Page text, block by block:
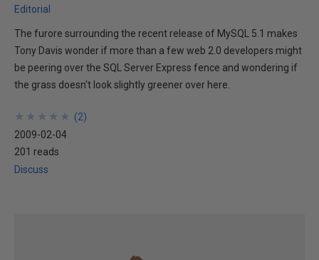
Editorial
The furore surrounding the recent release of MySQL 5.1 makes
Tony Davis wonder if more than a few web 2.0 developers might
be peering over the SQL Server Express fence and wondering if
the grass doesn't look slightly greener over here.
★
★
★
★
★
★
★
★
★
★ (2)
2009-02-04
201 reads
Discuss